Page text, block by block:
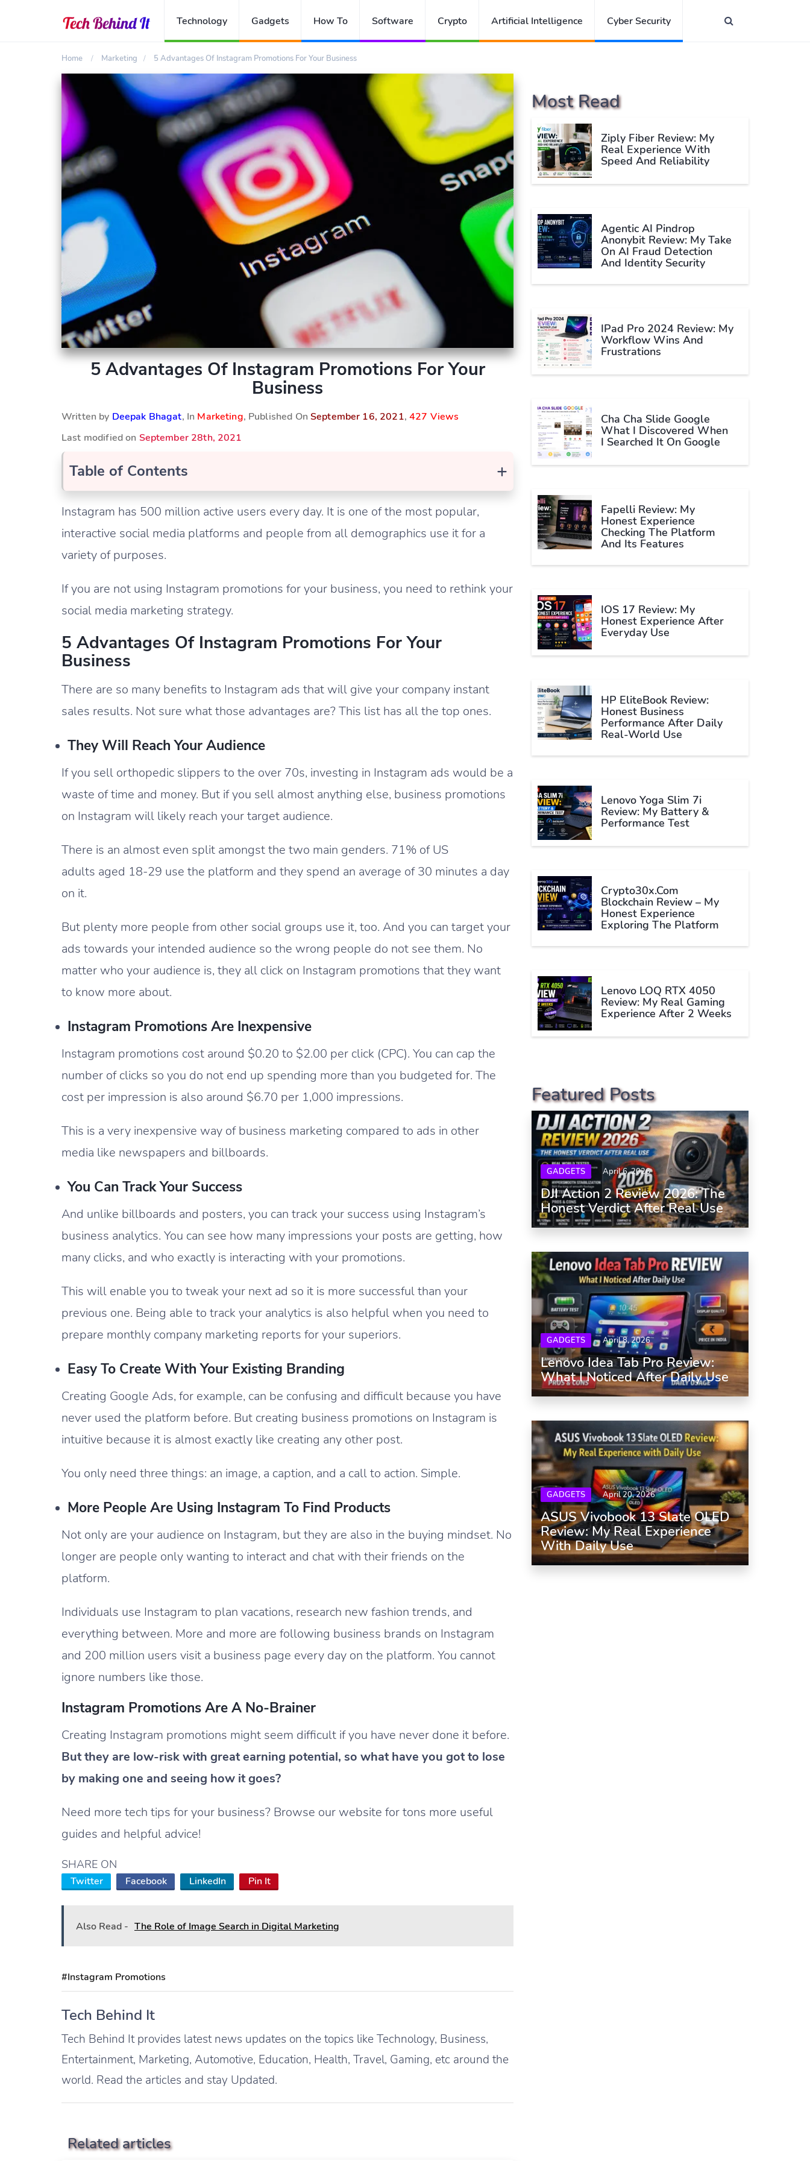
Technology Gadgets How To Software Crypto Artificial Intelligence Cyber Security
Home Marketing 5 Advantages Of Instagram Promotions For Your Business
5 Advantages Of Instagram Promotions For Your
Business
Written by Deepak Bhagat, In Marketing, Published On September 16, 2021, 427 Views
Last modified on September 28th, 2021
+
Table of Contents
Instagram has 500 million active users every day. It is one of the most popular,
interactive social media platforms and people from all demographics use it for a
variety of purposes.
If you are not using Instagram promotions for your business, you need to rethink your
social media marketing strategy.
5 Advantages Of Instagram Promotions For Your
Business
There are so many benefits to Instagram ads that will give your company instant
sales results. Not sure what those advantages are? This list has all the top ones.
They Will Reach Your Audience
If you sell orthopedic slippers to the over 70s, investing in Instagram ads would be a
waste of time and money. But if you sell almost anything else, business promotions
on Instagram will likely reach your target audience.
There is an almost even split amongst the two main genders. 71% of US
adults aged 18-29 use the platform and they spend an average of 30 minutes a day
on it.
But plenty more people from other social groups use it, too. And you can target your
ads towards your intended audience so the wrong people do not see them. No
matter who your audience is, they all click on Instagram promotions that they want
to know more about.
Instagram Promotions Are Inexpensive
Instagram promotions cost around $0.20 to $2.00 per click (CPC). You can cap the
number of clicks so you do not end up spending more than you budgeted for. The
cost per impression is also around $6.70 per 1,000 impressions.
This is a very inexpensive way of business marketing compared to ads in other
media like newspapers and billboards.
You Can Track Your Success
And unlike billboards and posters, you can track your success using Instagram’s
business analytics. You can see how many impressions your posts are getting, how
many clicks, and who exactly is interacting with your promotions.
This will enable you to tweak your next ad so it is more successful than your
previous one. Being able to track your analytics is also helpful when you need to
prepare monthly company marketing reports for your superiors.
Easy To Create With Your Existing Branding
Creating Google Ads, for example, can be confusing and difficult because you have
never used the platform before. But creating business promotions on Instagram is
intuitive because it is almost exactly like creating any other post.
You only need three things: an image, a caption, and a call to action. Simple.
More People Are Using Instagram To Find Products
Not only are your audience on Instagram, but they are also in the buying mindset. No
longer are people only wanting to interact and chat with their friends on the
platform.
Individuals use Instagram to plan vacations, research new fashion trends, and
everything between. More and more are following business brands on Instagram
and 200 million users visit a business page every day on the platform. You cannot
ignore numbers like those.
Instagram Promotions Are A No-Brainer
Creating Instagram promotions might seem difficult if you have never done it before.
But they are low-risk with great earning potential, so what have you got to lose
by making one and seeing how it goes?
Need more tech tips for your business? Browse our website for tons more useful
guides and helpful advice!
SHARE ON
Twitter Facebook LinkedIn Pin It
Also Read - The Role of Image Search in Digital Marketing
#Instagram Promotions
Tech Behind It
Tech Behind It provides latest news updates on the topics like Technology, Business,
Entertainment, Marketing, Automotive, Education, Health, Travel, Gaming, etc around the
world. Read the articles and stay Updated.
Related articles
Most Read
Ziply Fiber Review: My
Real Experience With
Speed And Reliability
Agentic AI Pindrop
Anonybit Review: My Take
On AI Fraud Detection
And Identity Security
IPad Pro 2024 Review: My
Workflow Wins And
Frustrations
Cha Cha Slide Google
What I Discovered When
I Searched It On Google
Fapelli Review: My
Honest Experience
Checking The Platform
And Its Features
IOS 17 Review: My
Honest Experience After
Everyday Use
HP EliteBook Review:
Honest Business
Performance After Daily
Real-World Use
Lenovo Yoga Slim 7i
Review: My Battery &
Performance Test
Crypto30x.com
Blockchain Review – My
Honest Experience
Exploring The Platform
Lenovo LOQ RTX 4050
Review: My Real Gaming
Experience After 2 Weeks
Featured Posts
GADGETS April 6, 2026
DJI Action 2 Review 2026: The
Honest Verdict After Real Use
GADGETS April 8, 2026
Lenovo Idea Tab Pro Review:
What I Noticed After Daily Use
GADGETS April 20, 2026
ASUS Vivobook 13 Slate OLED
Review: My Real Experience
With Daily Use